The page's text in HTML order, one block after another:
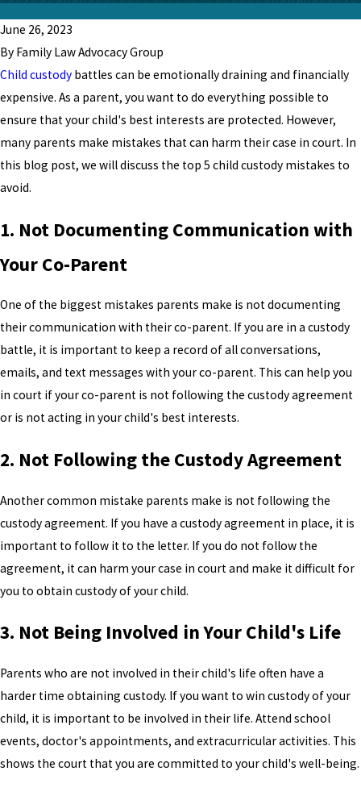
June 26, 2023
By Family Law Advocacy Group
Child custody battles can be emotionally draining and financially
expensive. As a parent, you want to do everything possible to
ensure that your child's best interests are protected. However,
many parents make mistakes that can harm their case in court. In
this blog post, we will discuss the top 5 child custody mistakes to
avoid.
1. Not Documenting Communication with
Your Co-Parent
One of the biggest mistakes parents make is not documenting
their communication with their co-parent. If you are in a custody
battle, it is important to keep a record of all conversations,
emails, and text messages with your co-parent. This can help you
in court if your co-parent is not following the custody agreement
or is not acting in your child's best interests.
2. Not Following the Custody Agreement
Another common mistake parents make is not following the
custody agreement. If you have a custody agreement in place, it is
important to follow it to the letter. If you do not follow the
agreement, it can harm your case in court and make it difficult for
you to obtain custody of your child.
3. Not Being Involved in Your Child's Life
Parents who are not involved in their child's life often have a
harder time obtaining custody. If you want to win custody of your
child, it is important to be involved in their life. Attend school
events, doctor's appointments, and extracurricular activities. This
shows the court that you are committed to your child's well-being.